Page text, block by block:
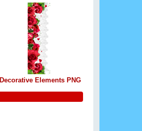
Decorative Elements PNG